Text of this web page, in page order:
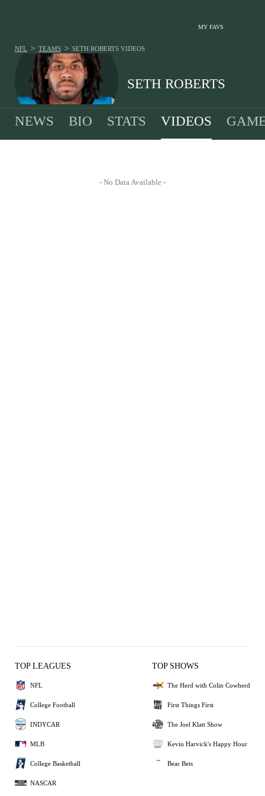
MY FAVS
SETH ROBERTS
NFL > TEAMS > SETH ROBERTS VIDEOS
NEWS BIO STATS VIDEOS
- No Data Available -
TOP LEAGUES
NFL
College Football
INDYCAR
MLB
College Basketball
NASCAR
TOP SHOWS
The Herd with Colin Cowherd
First Things First
The Joel Klatt Show
Kevin Harvick's Happy Hour
Bear Bets